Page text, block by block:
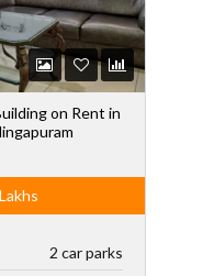
on Rent in
Lakhs
2 car parks